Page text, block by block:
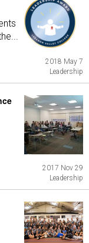
2018 May 7
Leadership
2017 Nov 29
Leadership